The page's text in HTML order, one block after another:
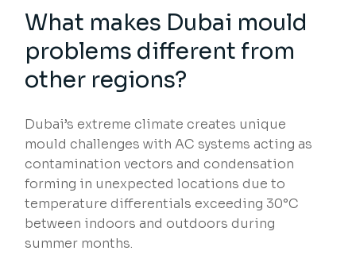
What makes Dubai mould
problems different from
other regions?
Dubai’s extreme climate creates unique
mould challenges with AC systems acting as
contamination vectors and condensation
forming in unexpected locations due to
temperature differentials exceeding 30°C
between indoors and outdoors during
summer months.